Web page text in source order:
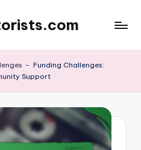
- Funding Challenges:
Support